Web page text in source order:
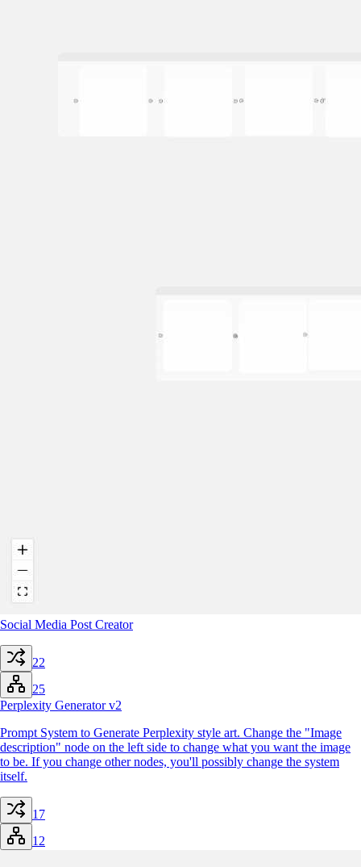
Social Media Post Creator
22
25
Perplexity Generator v2
Prompt System to Generate Perplexity style art. Change the "Image
description" node on the left side to change what you want the image
to be. If you change other nodes, you'll possibly change the system
itself.
17
12